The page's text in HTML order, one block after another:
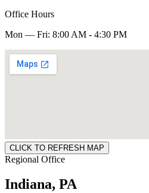
Office Hours
Mon — Fri: 8:00 AM - 4:30 PM
CLICK TO REFRESH MAP
Regional Office
Indiana, PA